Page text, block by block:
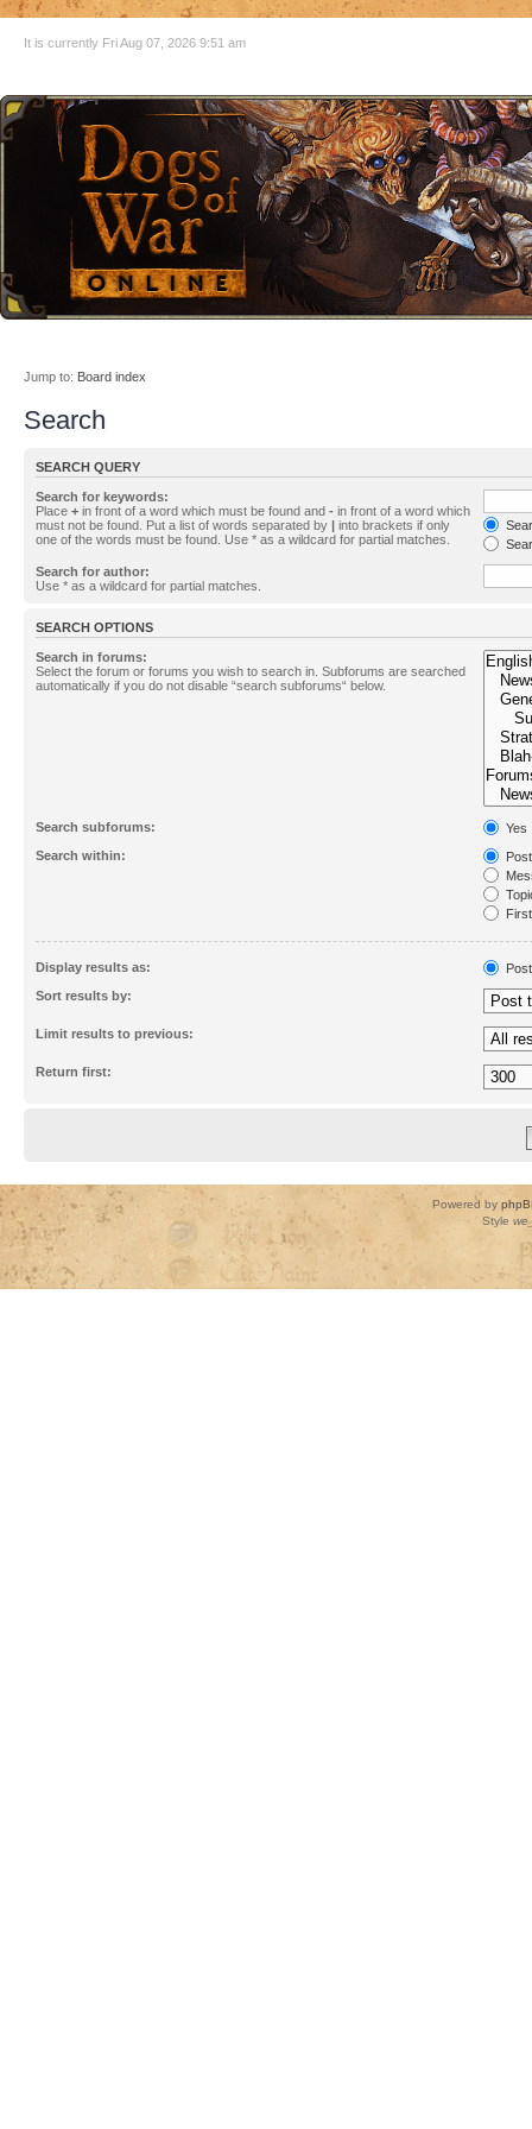
It is currently Fri Aug 07, 2026 9:51 am
Jump to: Board index
Search
SEARCH QUERY
Search for keywords:
Place + in front of a word which must be found and - in front of a word which
must not be found. Put a list of words separated by | into brackets if only
one of the words must be found. Use * as a wildcard for partial matches.
Search for author:
Use * as a wildcard for partial matches.
SEARCH OPTIONS
Search in forums:
Select the forum or forums you wish to search in. Subforums are searched
automatically if you do not disable “search subforums“ below.
Search subforums:
Yes
Search within:
Display results as:
Sort results by:
Limit results to previous:
Return first:
Powered by
Style